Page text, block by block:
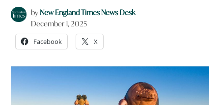
byNew England Times News Desk
December 1, 2025
Facebook X